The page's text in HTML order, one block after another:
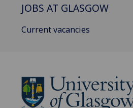
JOBS AT GLASGOW
Current vacancies